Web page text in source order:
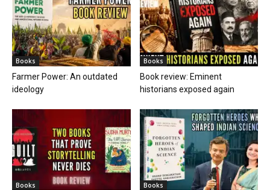
Books
Farmer Power: An outdated
ideology
Books
Book review: Eminent
historians exposed again
Books Books